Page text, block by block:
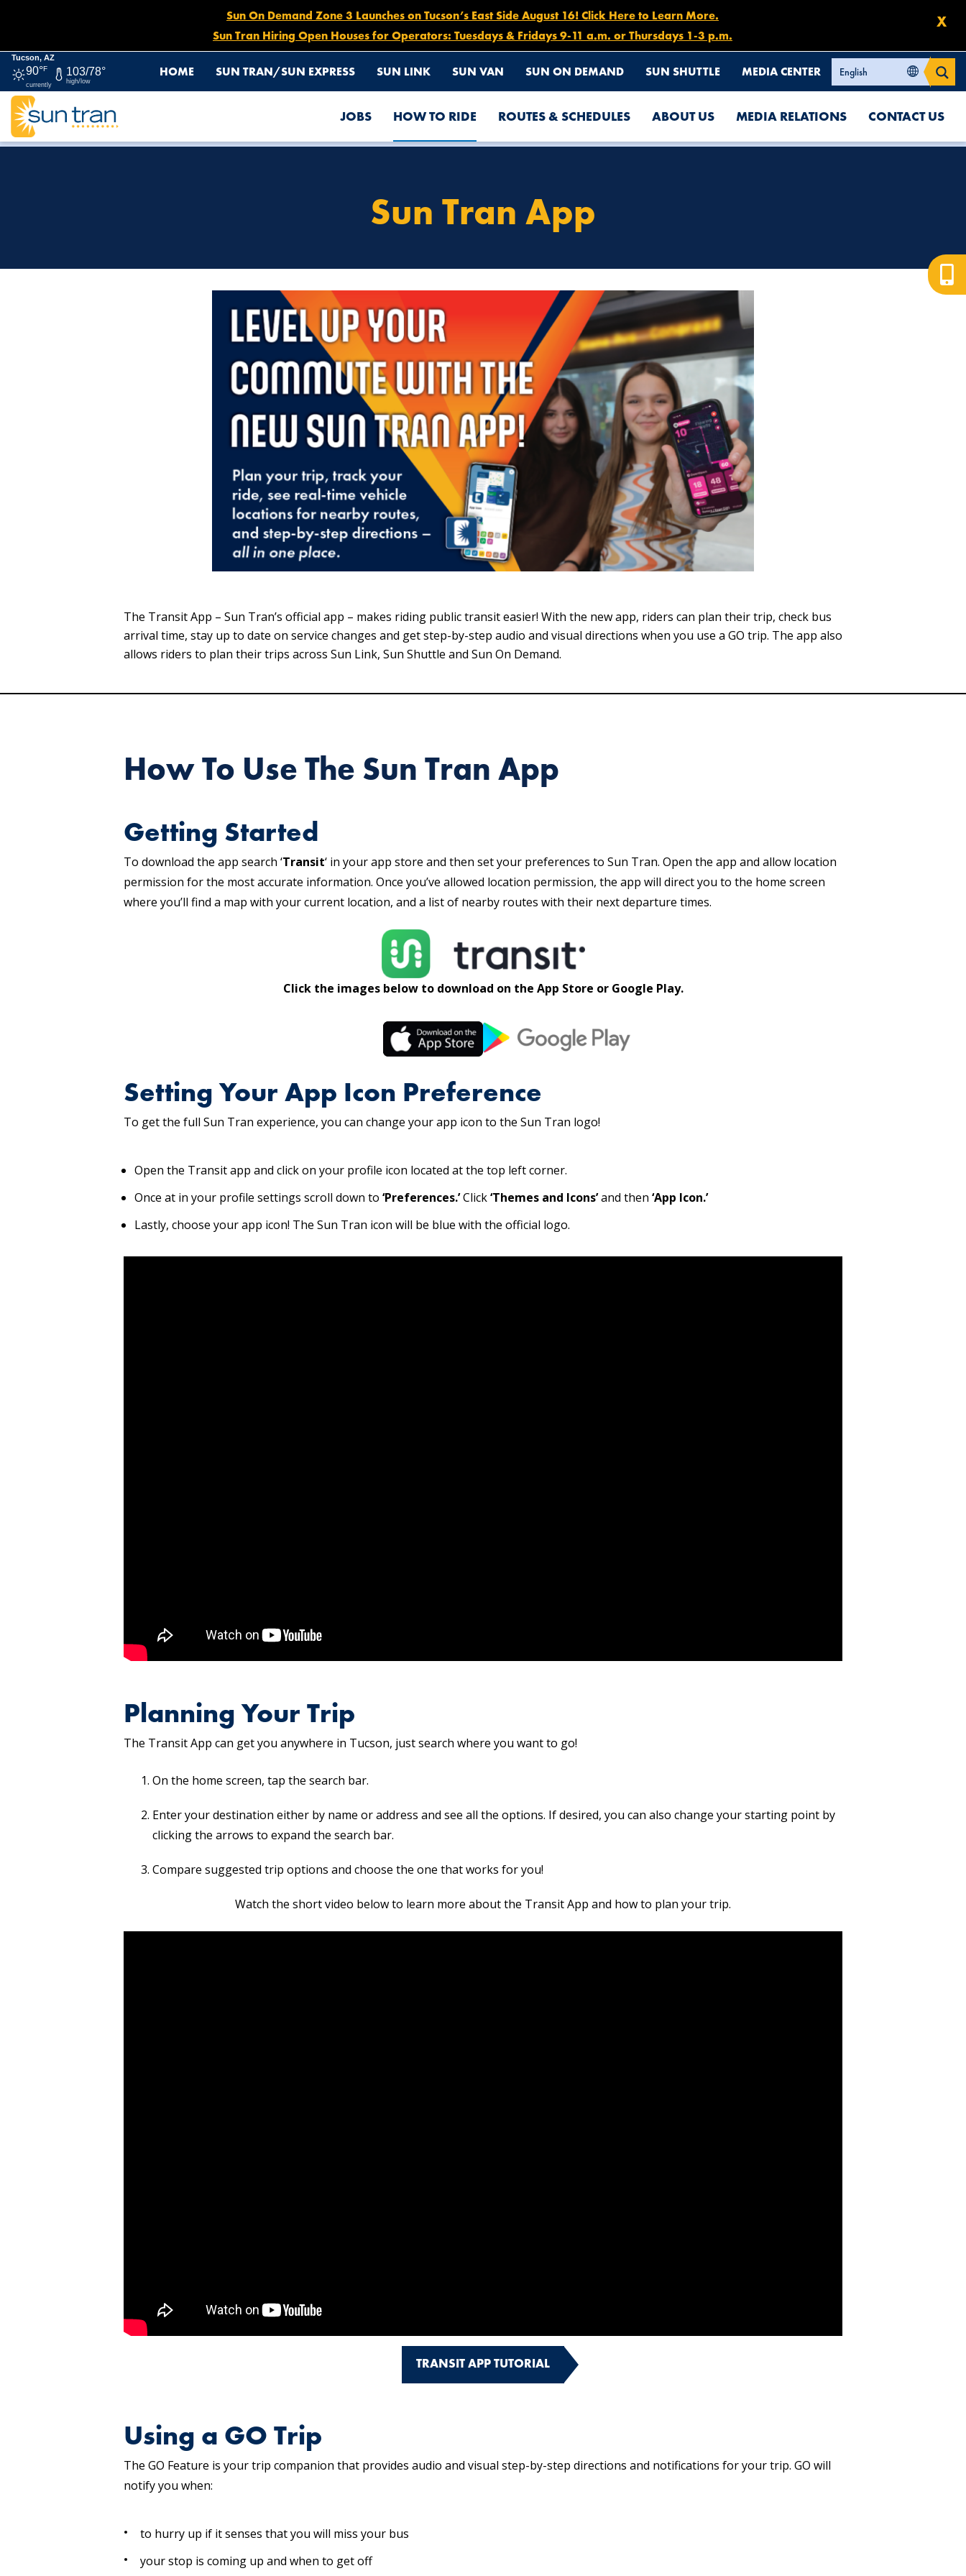
X
Sun On Demand Zone 3 Launches on Tucson’s East Side August 16! Click Here to Learn More.
Sun Tran Hiring Open Houses for Operators: Tuesdays & Fridays 9-11 a.m. or Thursdays 1-3 p.m.
Tucson, AZ
90°F
currently
103/78°
high/low
HOME SUN TRAN/SUN EXPRESS SUN LINK SUN VAN SUN ON DEMAND SUN SHUTTLE MEDIA CENTER
JOBS HOW TO RIDE ROUTES & SCHEDULES ABOUT US MEDIA RELATIONS CONTACT US
HOME SUN TRAN APP
Sun Tran App
The Transit App – Sun Tran’s official app – makes riding public transit easier! With the new app, riders can plan their trip, check bus
arrival time, stay up to date on service changes and get step-by-step audio and visual directions when you use a GO trip. The app also
allows riders to plan their trips across Sun Link, Sun Shuttle and Sun On Demand.
How To Use The Sun Tran App
Getting Started
To download the app search ‘Transit‘ in your app store and then set your preferences to Sun Tran. Open the app and allow location
permission for the most accurate information. Once you’ve allowed location permission, the app will direct you to the home screen
where you’ll find a map with your current location, and a list of nearby routes with their next departure times.
Click the images below to download on the App Store or Google Play.
Setting Your App Icon Preference
To get the full Sun Tran experience, you can change your app icon to the Sun Tran logo!
Open the Transit app and click on your profile icon located at the top left corner.
Once at in your profile settings scroll down to ‘Preferences.’Click‘Themes and Icons’and then ‘App Icon.’
Lastly, choose your app icon! The Sun Tran icon will be blue with the official logo.
Planning Your Trip
The Transit App can get you anywhere in Tucson, just search where you want to go!
On the home screen, tap the search bar.
Enter your destination either by name or address and see all the options. If desired, you can also change your starting point by
clicking the arrows to expand the search bar.
Compare suggested trip options and choose the one that works for you!
Watch the short video below to learn more about the Transit App and how to plan your trip.
TRANSIT APP TUTORIAL
Using a GO Trip
The GO Feature is your trip companion that provides audio and visual step-by-step directions and notifications for your trip. GO will
notify you when:
to hurry up if it senses that you will miss your bus
your stop is coming up and when to get off